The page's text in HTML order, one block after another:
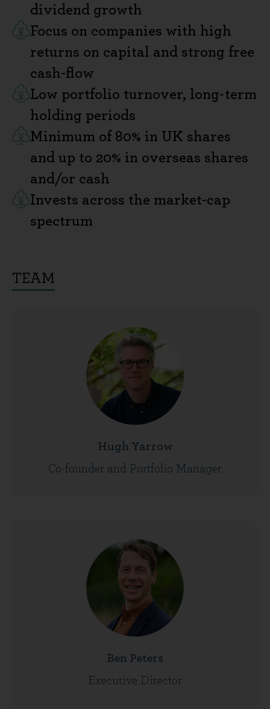
dividend growth
Focus on companies with high
returns on capital and strong free
cash-flow
Low portfolio turnover, long-term
holding periods
Minimum of 80% in UK shares
and up to 20% in overseas shares
and/or cash
Invests across the market-cap
spectrum
TEAM
Hugh Yarrow
Co-founder and Portfolio Manager
Ben Peters
Executive Director